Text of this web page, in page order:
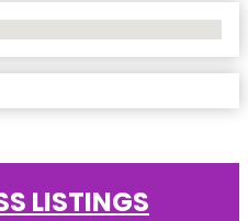
LISTINGS